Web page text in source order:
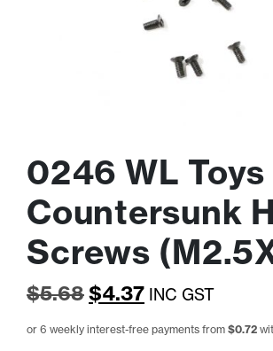
0246 WL Toys
Countersunk
Screws
$5.68Original
price
$4.37Current
price
INC GST
or 6 weekly interest-free payments from $0.72